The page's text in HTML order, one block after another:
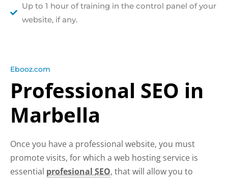
Up to 1 hour of training in the control panel of your
website, if any.
Ebooz.com
Professional SEO in
Marbella
Once you have a professional website, you must
promote visits, for which a web hosting service is
essential profesional SEO, that will allow you to